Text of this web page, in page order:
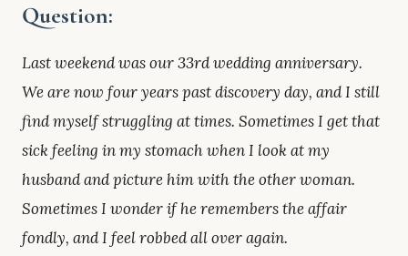
Question:
Last weekend was our 33rd wedding anniversary.
We are now four years past discovery day, and I still
find myself struggling at times. Sometimes I get that
sick feeling in my stomach when I look at my
husband and picture him with the other woman.
Sometimes I wonder if he remembers the affair
fondly, and I feel robbed all over again.